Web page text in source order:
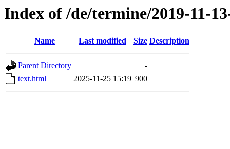
Index of /de/termine/2019-11-
Name Last modified Size Description
Parent Directory
-
text.html
2025-11-25 15:19 900